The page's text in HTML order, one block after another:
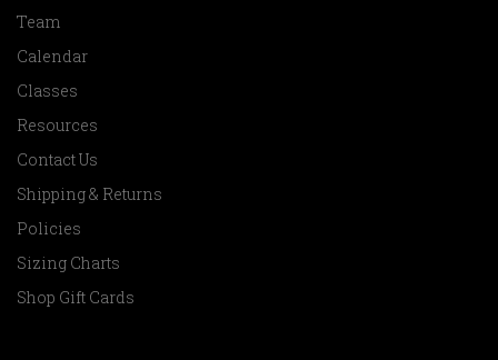
Team
Calendar
Classes
Resources
Contact Us
Shipping & Returns
Policies
Sizing Charts
Shop Gift Cards